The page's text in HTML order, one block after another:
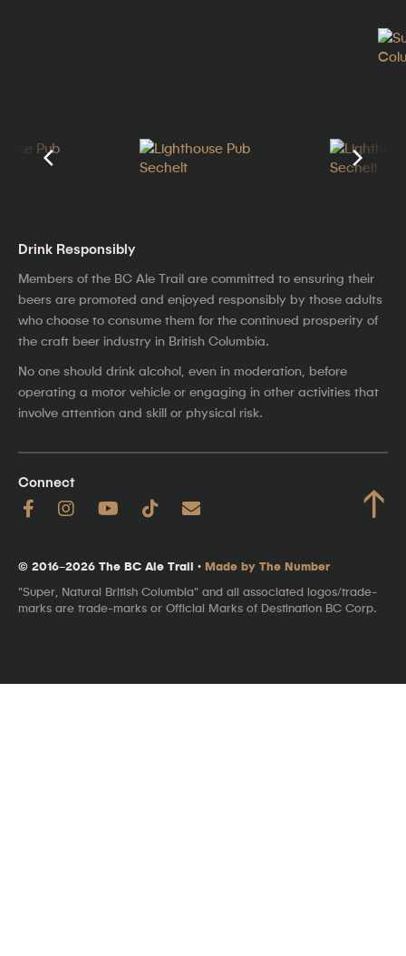
Drink Responsibly
Members of the BC Ale Trail are committed to ensuring their
beers are promoted and enjoyed responsibly by those adults
who choose to consume them for the continued prosperity of
the craft beer industry in British Columbia.
No one should drink alcohol, even in moderation, before
operating a motor vehicle or engaging in other activities that
involve attention and skill or physical risk.
Connect ↑
© 2016–2026 The BC Ale Trail · Made by The Number
"Super, Natural British Columbia" and all associated logos/trade-
marks are trade-marks or Official Marks of Destination BC Corp.